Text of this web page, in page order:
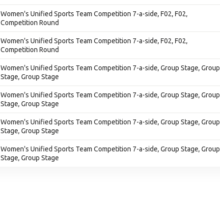
Women's Unified Sports Team Competition 7-a-side, F02, F02,
Competition Round
Women's Unified Sports Team Competition 7-a-side, F02, F02,
Competition Round
Women's Unified Sports Team Competition 7-a-side, Group Stage, Group
Stage, Group Stage
Women's Unified Sports Team Competition 7-a-side, Group Stage, Group
Stage, Group Stage
Women's Unified Sports Team Competition 7-a-side, Group Stage, Group
Stage, Group Stage
Women's Unified Sports Team Competition 7-a-side, Group Stage, Group
Stage, Group Stage